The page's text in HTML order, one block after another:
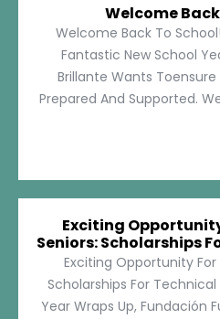
Welcome
Welcome Back To
Fantastic New School
Brillante Wants Toensure
Prepared And Supported.
Exciting
Seniors: Scholarships
Exciting Opportunity For
Scholarships For
Year Wraps Up, Fundación